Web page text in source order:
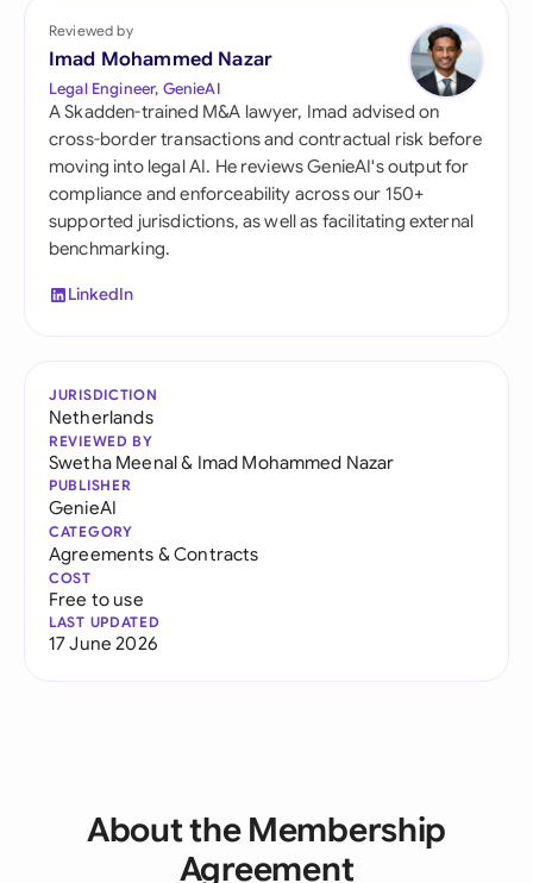
Reviewed by
Imad Mohammed Nazar
Legal Engineer, GenieAI
A Skadden-trained M&A lawyer, Imad advised on
cross-border transactions and contractual risk before
moving into legal AI. He reviews GenieAI's output for
compliance and enforceability across our 150+
supported jurisdictions, as well as facilitating external
benchmarking.
LinkedIn
JURISDICTION
Netherlands
REVIEWED BY
Swetha Meenal& Imad Mohammed Nazar
PUBLISHER
GenieAI
CATEGORY
Agreements & Contracts
COST
Free to use
LAST UPDATED
17 June 2026
About the Membership
Agreement